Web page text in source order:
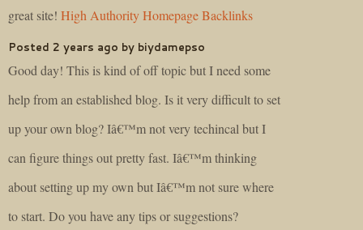
great site! High Authority Homepage Backlinks
Posted 2 years ago by biydamepso
Good day! This is kind of off topic but I need some
help from an established blog. Is it very difficult to set
up your own blog? Iâ€™m not very techincal but I
can figure things out pretty fast. Iâ€™m thinking
about setting up my own but Iâ€™m not sure where
to start. Do you have any tips or suggestions?